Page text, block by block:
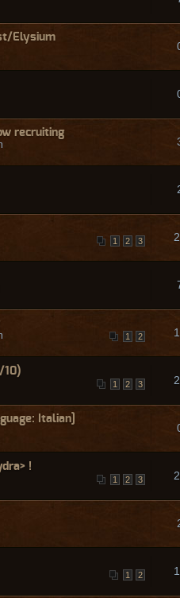
Elysium
recruiting
1 2 3
1 2
10)
1 2 3
Italian]
!
1 2 3
1 2